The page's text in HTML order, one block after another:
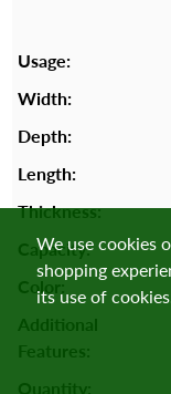
We use cookies
shopping
its use of